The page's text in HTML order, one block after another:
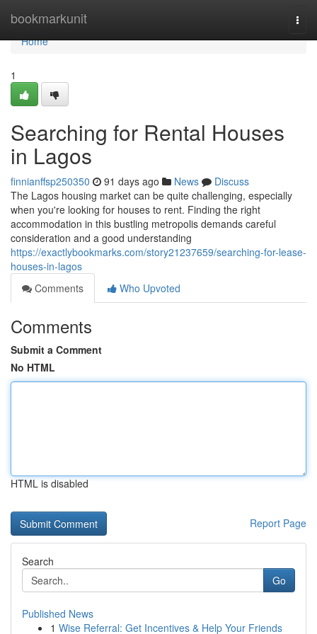
bookmarkunit
Home
Home
1
Searching for Rental Houses
in Lagos
finnianffsp250350 91 days ago News
Discuss
The Lagos housing market can be quite challenging, especially
when you're looking for houses to rent. Finding the right
accommodation in this bustling metropolis demands careful
consideration and a good understanding
https://exactlybookmarks.com/story21237659/searching-for-lease-
houses-in-lagos
Comments
Who Upvoted
Comments
Submit a Comment
No HTML
HTML is disabled
Report Page
Search
Go
Published News
1 Wise Referral: Get Incentives & Help Your Friends